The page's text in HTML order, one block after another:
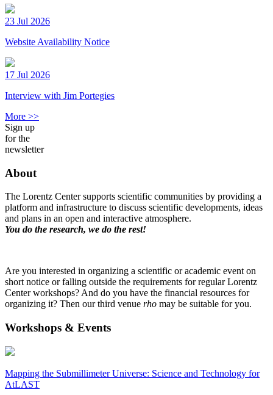
23 Jul 2026
Website Availability Notice
17 Jul 2026
Interview with Jim Portegies
More >>
Sign up
for the
newsletter
About
The Lorentz Center supports scientific communities by providing a
platform and infrastructure to discuss scientific developments, ideas
and plans in an open and interactive atmosphere.
You do the research, we do the rest!
Are you interested in organizing a scientific or academic event on
short notice or falling outside the requirements for regular Lorentz
Center workshops? And do you have the financial resources for
organizing it? Then our third venue rho may be suitable for you.
Workshops & Events
Mapping the Submillimeter Universe: Science and Technology for
AtLAST